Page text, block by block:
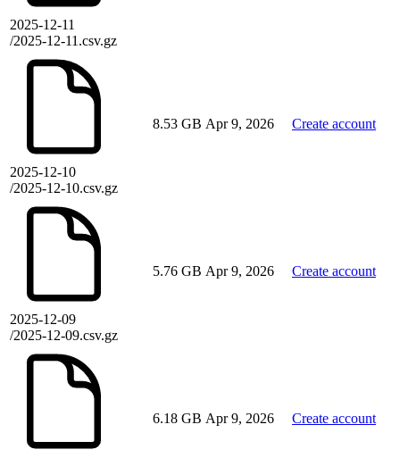
2025-12-11
/2025-12-11.csv.gz
2025-12-10
/2025-12-10.csv.gz
8.53 GB Apr 9, 2026 Create account
2025-12-09
/2025-12-09.csv.gz
5.76 GB Apr 9, 2026 Create account
6.18 GB Apr 9, 2026 Create account